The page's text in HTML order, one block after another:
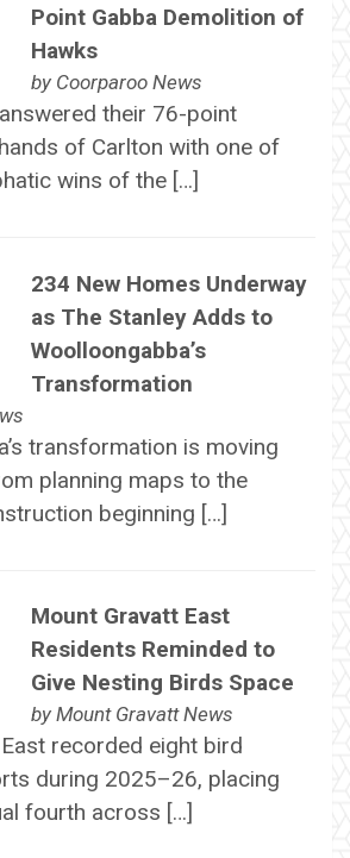
Point Gabba Demolition of
Hawks
by Coorparoo News
their 76-point
of Carlton with one of
wins of the […]
234 New Homes Underway
as The Stanley Adds to
Woolloongabba’s
Transformation
transformation is moving
planning maps to the
beginning […]
Mount Gravatt East
Residents Reminded to
Give Nesting Birds Space
by Mount Gravatt News
recorded eight bird
during 2025–26, placing
fourth across […]